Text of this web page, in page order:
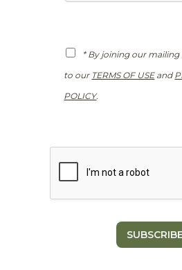
*
G
P
*
* By joining our mailing
to our TERMS OF USEand
POLICY.
SUBSCRIBE